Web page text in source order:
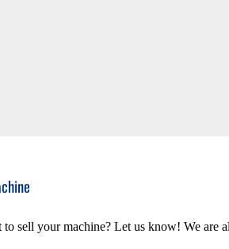
sell your machine? Let us know! We are